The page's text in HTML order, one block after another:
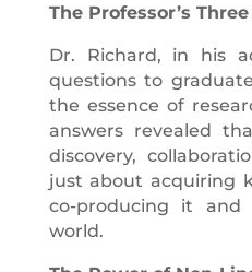
The Professor’s
Dr. Richard, in his
questions to
the essence of
answers revealed
discovery,
just about acquiring
co-producing it
world.